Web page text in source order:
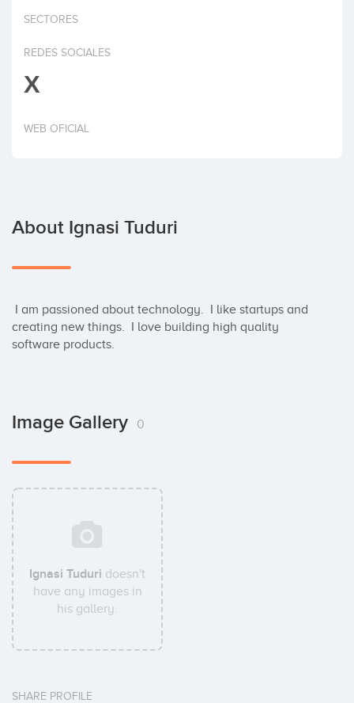
Invest
SECTORES
REDES SOCIALES
X
WEB OFICIAL
About Ignasi Tuduri
creating new things.  I love building high quality
software products.
Image Gallery 0
Ignasi Tuduri doesn't
have any images in
his gallery.
SHARE PROFILE